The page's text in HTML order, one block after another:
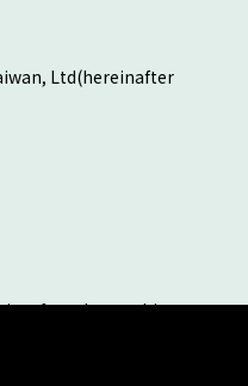
Ltd(hereinafter
is referred to as this